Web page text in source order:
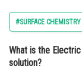
Arts,
Administration
#SURFACE CHEMISTRY
What is the
solution?